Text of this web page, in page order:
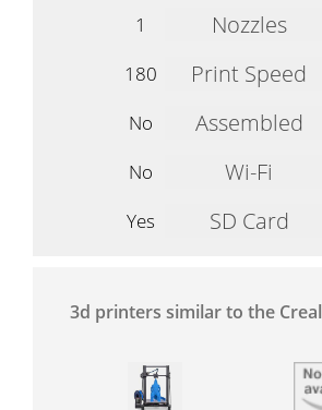
1
Nozzles
180
Print Speed
No
Assembled
No
Wi-Fi
Yes
SD Card
3d printers similar to the